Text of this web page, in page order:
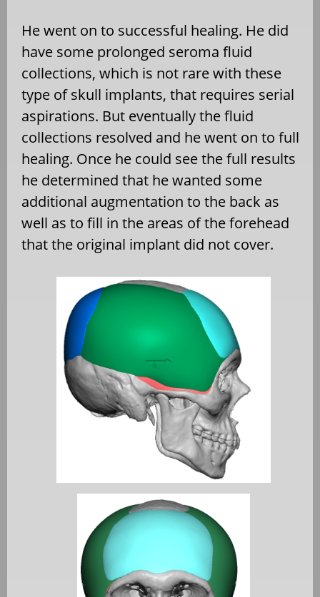
He went on to successful healing. He did
have some prolonged seroma fluid
collections, which is not rare with these
type of skull implants, that requires serial
aspirations. But eventually the fluid
collections resolved and he went on to full
healing. Once he could see the full results
he determined that he wanted some
additional augmentation to the back as
well as to fill in the areas of the forehead
that the original implant did not cover.